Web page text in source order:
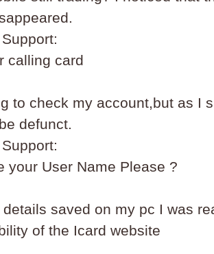
calling card
to check my account,but as I
defunct.
your User Name Please ?
details saved on my pc I was
of the Icard website